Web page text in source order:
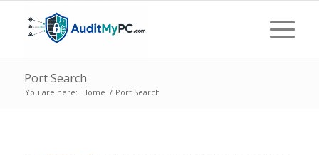
Port Search
You are here: Home / Port Search